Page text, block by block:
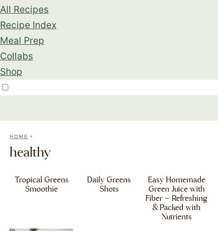
All Recipes
Recipe Index
Meal Prep
Collabs
Shop
HOME »
healthy
Tropical Greens
Smoothie
Daily Greens
Shots
Easy Homemade
Green Juice with
Fiber – Refreshing
& Packed with
Nutrients